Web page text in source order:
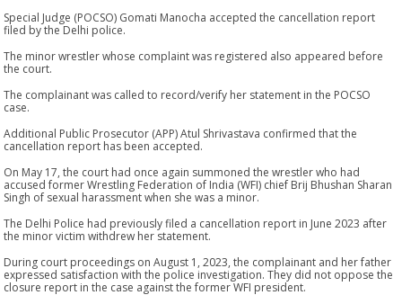
Special Judge (POCSO) Gomati Manocha accepted the cancellation report
filed by the Delhi police.
The minor wrestler whose complaint was registered also appeared before
the court.
The complainant was called to record/verify her statement in the POCSO
case.
Additional Public Prosecutor (APP) Atul Shrivastava confirmed that the
cancellation report has been accepted.
On May 17, the court had once again summoned the wrestler who had
accused former Wrestling Federation of India (WFI) chief Brij Bhushan Sharan
Singh of sexual harassment when she was a minor.
The Delhi Police had previously filed a cancellation report in June 2023 after
the minor victim withdrew her statement.
During court proceedings on August 1, 2023, the complainant and her father
expressed satisfaction with the police investigation. They did not oppose the
closure report in the case against the former WFI president.